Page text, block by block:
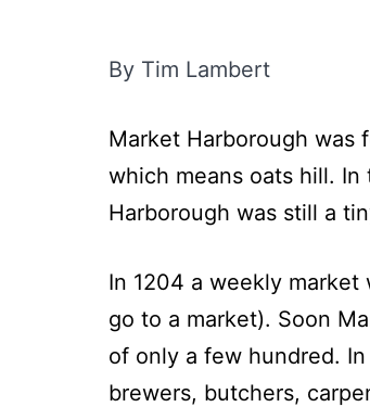
By Tim Lambert
Market Harborough was
which means oats hill.
Harborough was still a
In 1204 a weekly
go to a market). Soon
of only a few hundred.
brewers, butchers,